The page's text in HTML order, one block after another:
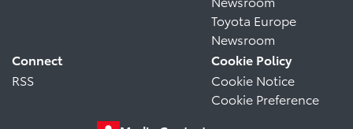
Toyota Europe
Newsroom
Connect
RSS
Cookie Policy
Cookie Notice
Cookie Preference